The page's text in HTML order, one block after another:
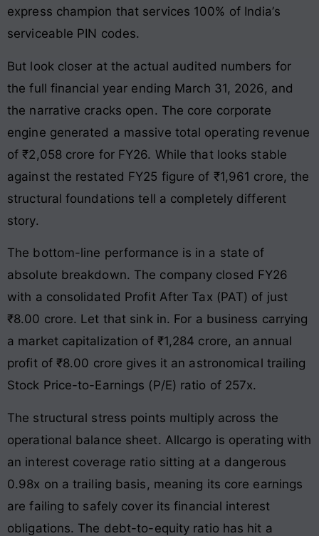
express champion that services 100% of India’s
serviceable PIN codes.
But look closer at the actual audited numbers for
the full financial year ending March 31, 2026, and
the narrative cracks open. The core corporate
engine generated a massive total operating revenue
of ₹2,058 crore for FY26. While that looks stable
against the restated FY25 figure of ₹1,961 crore, the
structural foundations tell a completely different
story.
The bottom-line performance is in a state of
absolute breakdown. The company closed FY26
with a consolidated Profit After Tax (PAT) of just
₹8.00 crore. Let that sink in. For a business carrying
a market capitalization of ₹1,284 crore, an annual
profit of ₹8.00 crore gives it an astronomical trailing
Stock Price-to-Earnings (P/E) ratio of 257x.
The structural stress points multiply across the
operational balance sheet. Allcargo is operating with
an interest coverage ratio sitting at a dangerous
0.98x on a trailing basis, meaning its core earnings
are failing to safely cover its financial interest
obligations. The debt-to-equity ratio has hit a